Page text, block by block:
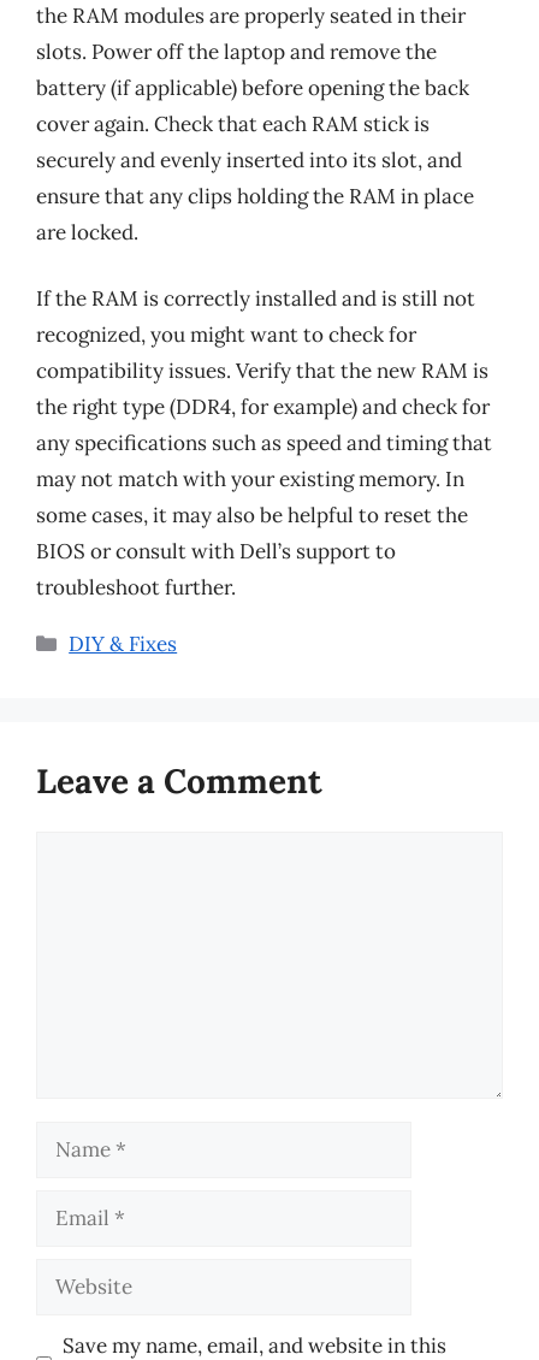
the RAM modules are properly seated in their
slots. Power off the laptop and remove the
battery (if applicable) before opening the back
cover again. Check that each RAM stick is
securely and evenly inserted into its slot, and
ensure that any clips holding the RAM in place
are locked.
If the RAM is correctly installed and is still not
recognized, you might want to check for
compatibility issues. Verify that the new RAM is
the right type (DDR4, for example) and check for
any specifications such as speed and timing that
may not match with your existing memory. In
some cases, it may also be helpful to reset the
BIOS or consult with Dell’s support to
troubleshoot further.
Categories
DIY & Fixes
Leave a Comment
Name
Email
Website
Save my name, email, and website in this